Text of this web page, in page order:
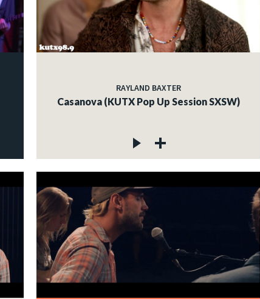
RAYLAND BAXTER
Casanova (KUTX Pop Up Session SXSW)